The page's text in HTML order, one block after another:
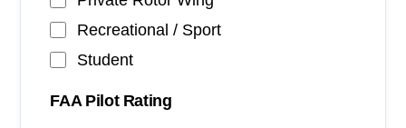
Recreational / Sport
Student
FAA Pilot Rating